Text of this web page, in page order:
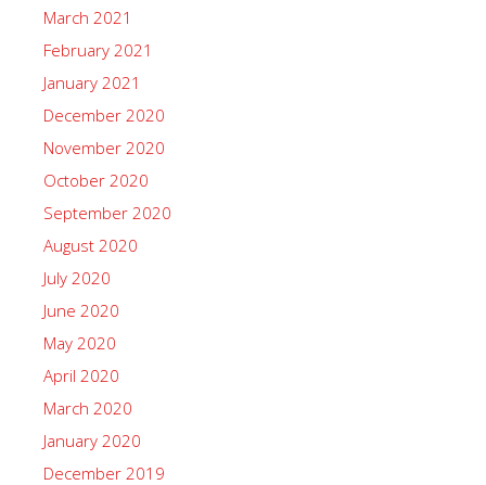
March 2021
February 2021
January 2021
December 2020
November 2020
October 2020
September 2020
August 2020
July 2020
June 2020
May 2020
April 2020
March 2020
January 2020
December 2019